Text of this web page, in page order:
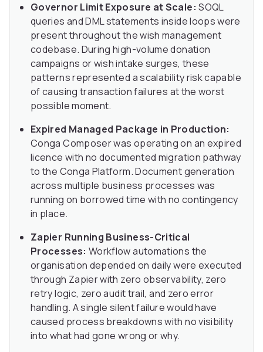
Governor Limit Exposure at Scale: SOQL
queries and DML statements inside loops were
present throughout the wish management
codebase. During high-volume donation
campaigns or wish intake surges, these
patterns represented a scalability risk capable
of causing transaction failures at the worst
possible moment.
Expired Managed Package in Production:
Conga Composer was operating on an expired
licence with no documented migration pathway
to the Conga Platform. Document generation
across multiple business processes was
running on borrowed time with no contingency
in place.
Zapier Running Business-Critical
Processes: Workflow automations the
organisation depended on daily were executed
through Zapier with zero observability, zero
retry logic, zero audit trail, and zero error
handling. A single silent failure would have
caused process breakdowns with no visibility
into what had gone wrong or why.